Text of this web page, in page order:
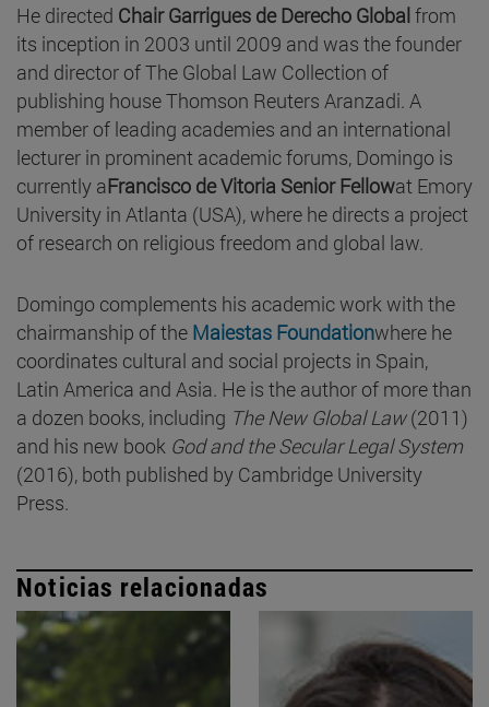
He directed Chair Garrigues de Derecho Globalfrom
its inception in 2003 until 2009 and was the founder
and director of The Global Law Collection of
publishing house Thomson Reuters Aranzadi. A
member of leading academies and an international
lecturer in prominent academic forums, Domingo is
currently aFrancisco de Vitoria Senior Fellowat Emory
University in Atlanta (USA), where he directs a project
of research on religious freedom and global law.
Domingo complements his academic work with the
chairmanship of the Maiestas Foundationwhere he
coordinates cultural and social projects in Spain,
Latin America and Asia. He is the author of more than
a dozen books, including The New Global Law(2011)
and his new book God and the Secular Legal System
(2016), both published by Cambridge University
Press.
Noticias relacionadas